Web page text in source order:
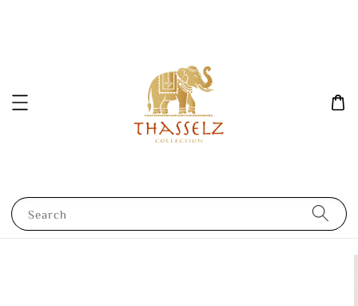
Search